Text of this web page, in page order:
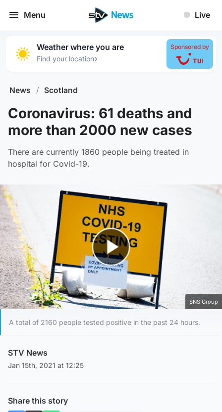
Menu Live
Weather where you are
Find your location›
Sponsored by
News / Scotland
Coronavirus: 61 deaths and
more than 2000 new cases
There are currently 1860 people being treated in
hospital for Covid-19.
Play Video
SNS Group
A total of 2160 people tested positive in the past 24 hours.
STV News
Jan 15th, 2021 at 12:25
Share this story